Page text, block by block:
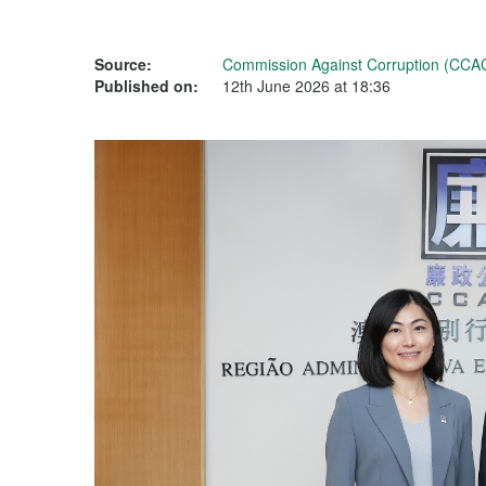
Source:
Commission Against Corruption
Published on:
12th June 2026 at 18:36